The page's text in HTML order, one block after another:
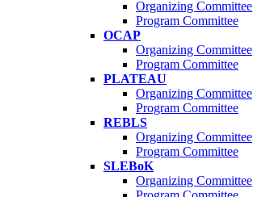
Organizing Committee
Program Committee
OCAP
Organizing Committee
Program Committee
PLATEAU
Organizing Committee
Program Committee
REBLS
Organizing Committee
Program Committee
SLEBoK
Organizing Committee